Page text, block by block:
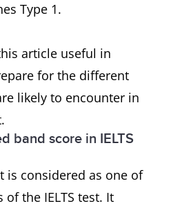
Type 1.
article useful in
for the different
likely to encounter in
band score in IELTS
is considered as one of
the IELTS test. It